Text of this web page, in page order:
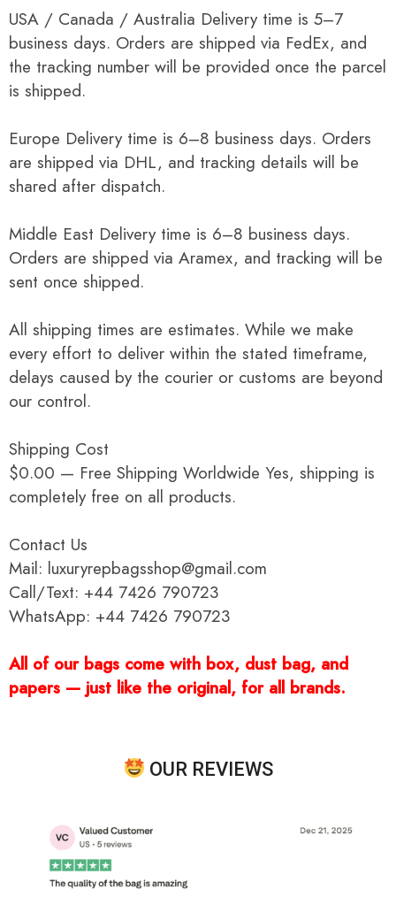
USA / Canada / Australia Delivery time is 5–7
business days. Orders are shipped via FedEx, and
the tracking number will be provided once the parcel
is shipped.
Europe Delivery time is 6–8 business days. Orders
are shipped via DHL, and tracking details will be
shared after dispatch.
Middle East Delivery time is 6–8 business days.
Orders are shipped via Aramex, and tracking will be
sent once shipped.
All shipping times are estimates. While we make
every effort to deliver within the stated timeframe,
delays caused by the courier or customs are beyond
our control.
Shipping Cost
$0.00 — Free Shipping Worldwide Yes, shipping is
completely free on all products.
Contact Us
Mail: luxuryrepbagsshop@gmail.com
Call/Text: +44 7426 790723
WhatsApp: +44 7426 790723
All of our bags come with box, dust bag, and
papers — just like the original, for all brands.
OUR REVIEWS